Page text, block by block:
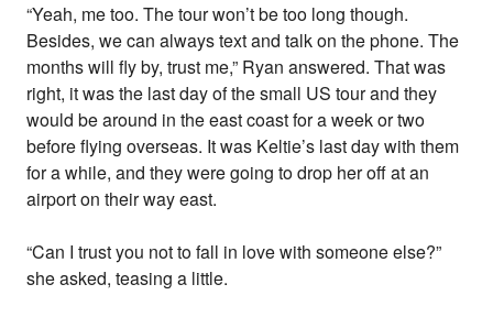
“Yeah, me too. The tour won’t be too long though.
Besides, we can always text and talk on the phone. The
months will fly by, trust me,” Ryan answered. That was
right, it was the last day of the small US tour and they
would be around in the east coast for a week or two
before flying overseas. It was Keltie’s last day with them
for a while, and they were going to drop her off at an
airport on their way east.
“Can I trust you not to fall in love with someone else?”
she asked, teasing a little.